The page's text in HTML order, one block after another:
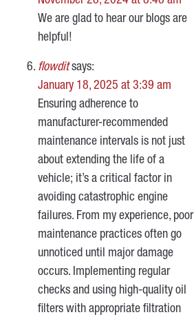
We are glad to hear our blogs are
helpful!
flowdit says:
January 18, 2025 at 3:39 am
Ensuring adherence to
manufacturer-recommended
maintenance intervals is not just
about extending the life of a
vehicle; it’s a critical factor in
avoiding catastrophic engine
failures. From my experience, poor
maintenance practices often go
unnoticed until major damage
occurs. Implementing regular
checks and using high-quality oil
filters with appropriate filtration